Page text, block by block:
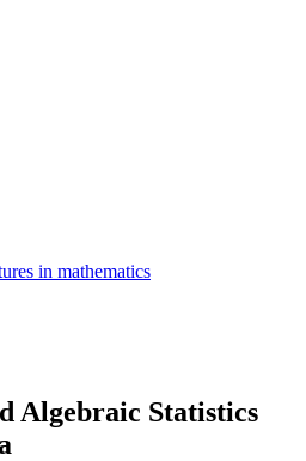
in mathematics
Algebraic Statistics